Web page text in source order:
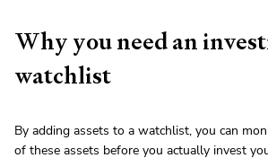
Why you need an
watchlist
By adding assets to a watchlist, you can
of these assets before you actually invest